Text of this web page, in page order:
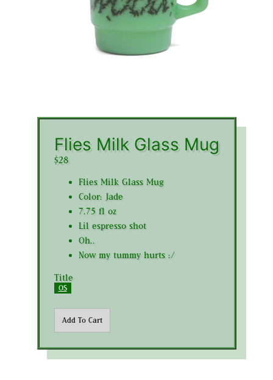
Flies Milk Glass Mug
$28
Flies Milk Glass Mug
Color: Jade
7.75 fl oz
Lil espresso shot
Oh..
Now my tummy hurts :/
Title
OS
Add To Cart